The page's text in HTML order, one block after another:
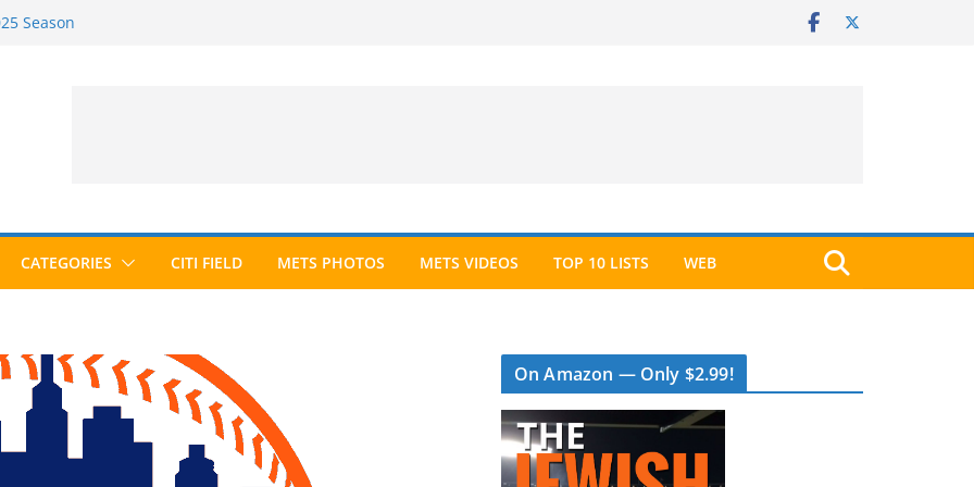
Season
Roundup
CATEGORIES CITI FIELD METS PHOTOS METS VIDEOS TOP 10 LISTS WEB
On Amazon — Only $2.99!